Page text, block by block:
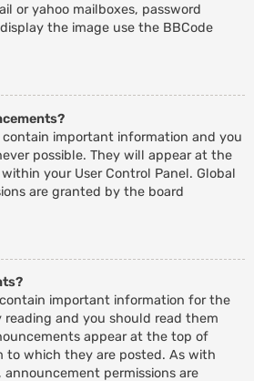
or yahoo mailboxes, password
the image use the BBCode
important information and you
possible. They will appear at the
your User Control Panel. Global
are granted by the board
important information for the
and you should read them
appear at the top of
to which they are posted. As with
permissions are